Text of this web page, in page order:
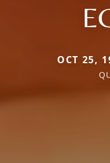
OCT 25,